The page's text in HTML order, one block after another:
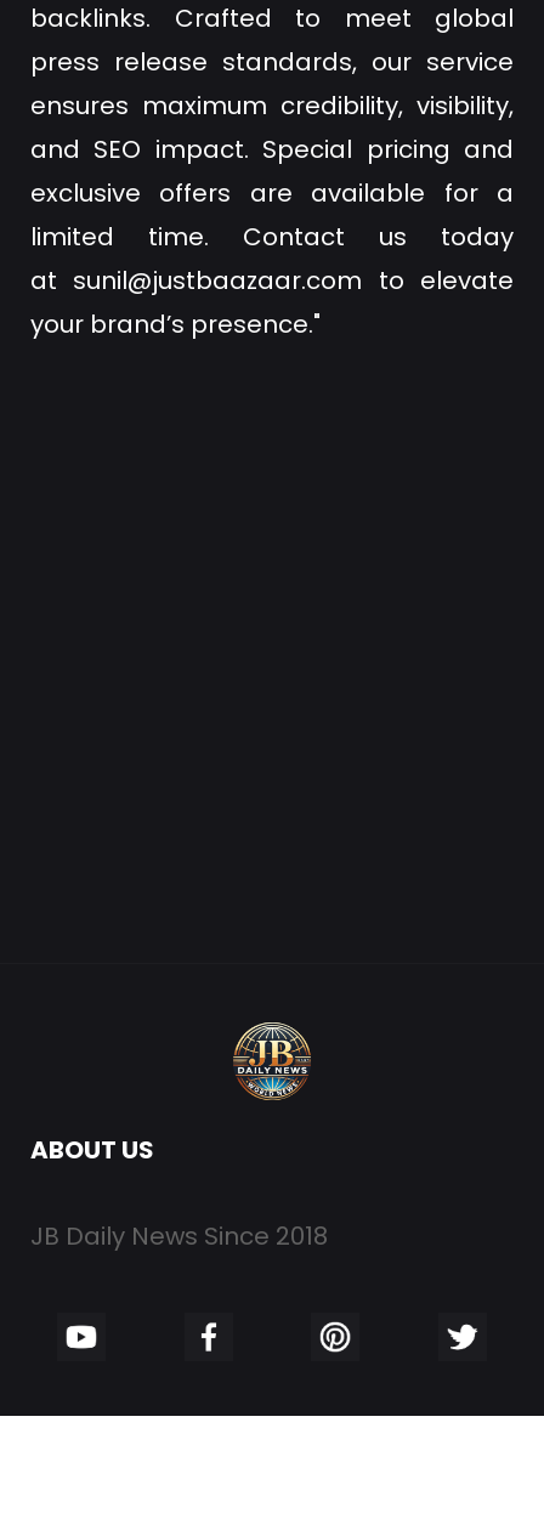
backlinks. Crafted to meet global
press release standards, our service
ensures maximum credibility, visibility,
and SEO impact. Special pricing and
exclusive offers are available for a
limited time. Contact us today
at sunil@justbaazaar.com to elevate
your brand’s presence."
ABOUT US
JB Daily News Since 2018